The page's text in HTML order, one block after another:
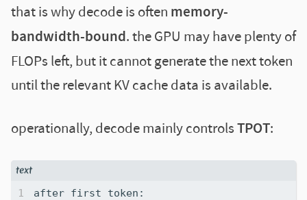
that is why decode is often memory-
bandwidth-bound. the GPU may have plenty of
FLOPs left, but it cannot generate the next token
until the relevant KV cache data is available.
operationally, decode mainly controlsTPOT: